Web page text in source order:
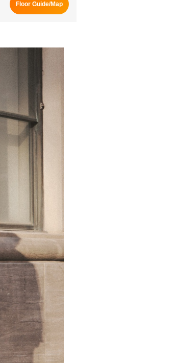
Floor Guide/Map